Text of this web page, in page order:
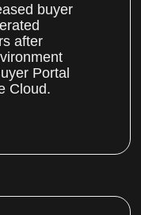
buyer
after
Portal
Cloud.